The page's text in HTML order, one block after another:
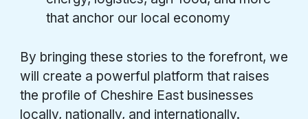
that anchor our local economy
By bringing these stories to the forefront, we
will create a powerful platform that raises
the profile of Cheshire East businesses
locally, nationally, and internationally.